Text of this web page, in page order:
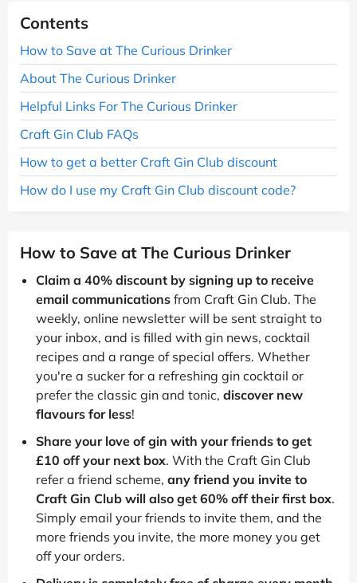
Contents
How to Save at The Curious Drinker
About The Curious Drinker
Helpful Links For The Curious Drinker
Craft Gin Club FAQs
How to get a better Craft Gin Club discount
How do I use my Craft Gin Club discount code?
How to Save at The Curious Drinker
Claim a 40% discount by signing up to receive
email communications from Craft Gin Club. The
weekly, online newsletter will be sent straight to
your inbox, and is filled with gin news, cocktail
recipes and a range of special offers. Whether
you're a sucker for a refreshing gin cocktail or
prefer the classic gin and tonic, discover new
flavours for less!
Share your love of gin with your friends to get
£10 off your next box. With the Craft Gin Club
refer a friend scheme, any friend you invite to
Craft Gin Club will also get 60% off their first box.
Simply email your friends to invite them, and the
more friends you invite, the more money you get
off your orders.